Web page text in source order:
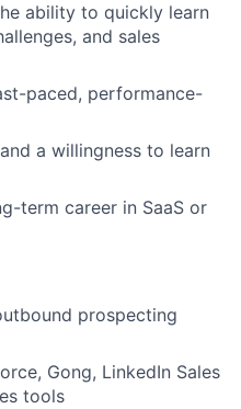
ability to quickly learn
and sales
paced, performance-
a willingness to learn
term career in SaaS or
prospecting
Gong, LinkedIn Sales
tools